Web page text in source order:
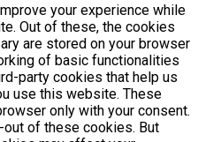
your experience while
Out of these, the cookies
are stored on your browser
of basic functionalities
party cookies that help us
use this website. These
only with your consent.
of these cookies. But